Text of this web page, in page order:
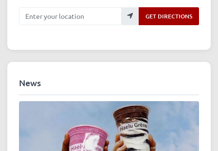
Enter your location GET DIRECTIONS
News